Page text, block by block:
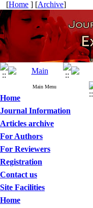
[Home ] [Archive]
Main Menu
Home
Journal Information
Articles archive
For Authors
For Reviewers
Registration
Contact us
Site Facilities
Home